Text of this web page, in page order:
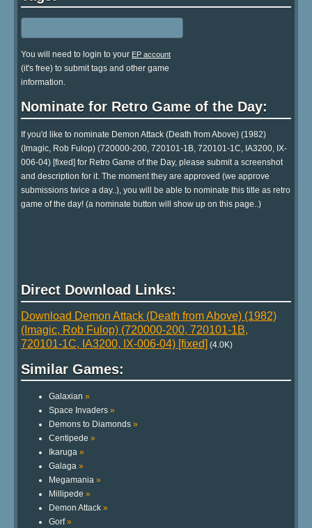
You will need to login to your EP account
(it's free) to submit tags and other game
information.
Nominate for Retro Game of the Day:
If you'd like to nominate Demon Attack (Death from Above) (1982)
(Imagic, Rob Fulop) (720000-200, 720101-1B, 720101-1C, IA3200, IX-
006-04) [fixed] for Retro Game of the Day, please submit a screenshot
and description for it. The moment they are approved (we approve
submissions twice a day..), you will be able to nominate this title as retro
game of the day! (a nominate button will show up on this page..)
Direct Download Links:
Download Demon Attack (Death from Above) (1982)
(Imagic, Rob Fulop) (720000-200, 720101-1B,
720101-1C, IA3200, IX-006-04) [fixed] (4.0K)
Similar Games:
Galaxian »
Space Invaders »
Demons to Diamonds »
Centipede »
Ikaruga »
Galaga »
Megamania »
Millipede »
Demon Attack »
Gorf»